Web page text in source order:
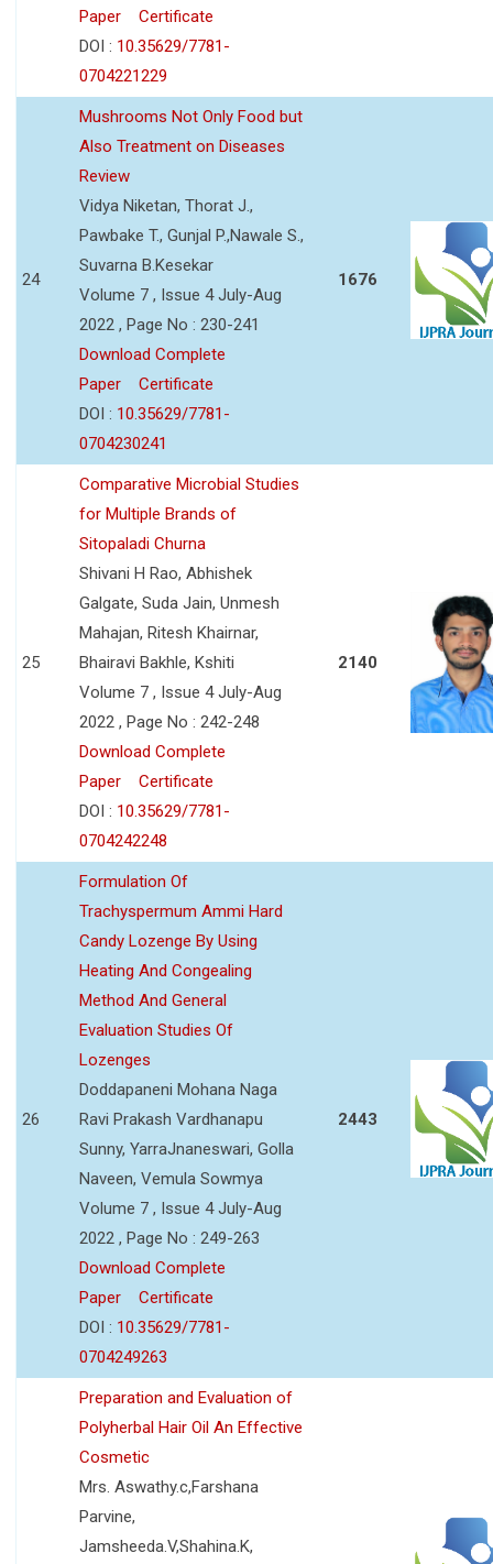
Paper
Certificate
DOI : 10.35629/7781-
0704221229
24
Mushrooms Not Only Food but
Also Treatment on Diseases
Review
Vidya Niketan, Thorat J.,
Pawbake T., Gunjal P.,Nawale S.,
Suvarna B.Kesekar
Volume 7 , Issue 4 July-Aug
2022 , Page No : 230-241
Download Complete
Paper
Certificate
DOI : 10.35629/7781-
0704230241
1676
25
Comparative Microbial Studies
for Multiple Brands of
Sitopaladi Churna
Shivani H Rao, Abhishek
Galgate, Suda Jain, Unmesh
Mahajan, Ritesh Khairnar,
Bhairavi Bakhle, Kshiti
Volume 7 , Issue 4 July-Aug
2022 , Page No : 242-248
Download Complete
Paper
Certificate
DOI : 10.35629/7781-
0704242248
2140
26
Formulation Of
Trachyspermum Ammi Hard
Candy Lozenge By Using
Heating And Congealing
Method And General
Evaluation Studies Of
Lozenges
Doddapaneni Mohana Naga
Ravi Prakash Vardhanapu
Sunny, YarraJnaneswari, Golla
Naveen, Vemula Sowmya
Volume 7 , Issue 4 July-Aug
2022 , Page No : 249-263
Download Complete
Paper
Certificate
DOI : 10.35629/7781-
0704249263
2443
Preparation and Evaluation of
Polyherbal Hair Oil An Effective
Cosmetic
Mrs. Aswathy.c,Farshana
Parvine,
Jamsheeda.V,Shahina.K,